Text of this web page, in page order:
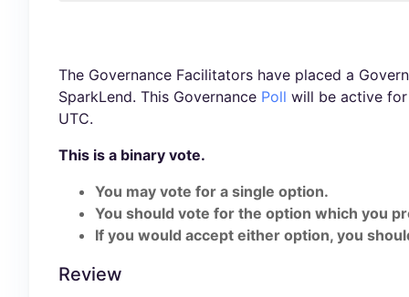
The Governance Facilitators have placed a
SparkLend. This Governance Poll will be active for
UTC.
This is a binary vote.
You may vote for a single option.
You should vote for the option which you
If you would accept either option, you
Review